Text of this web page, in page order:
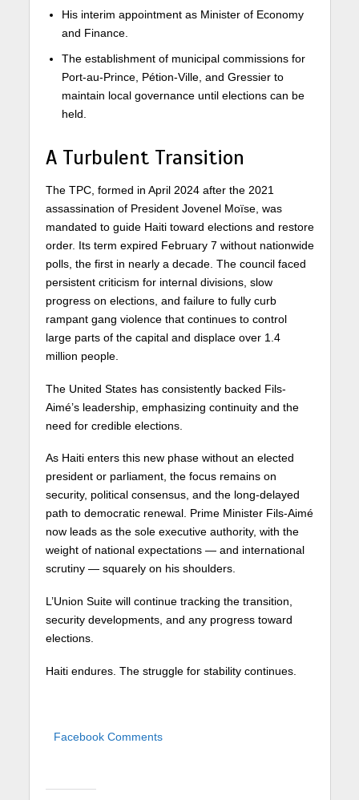
His interim appointment as Minister of Economy
and Finance.
The establishment of municipal commissions for
Port-au-Prince, Pétion-Ville, and Gressier to
maintain local governance until elections can be
held.
A Turbulent Transition
The TPC, formed in April 2024 after the 2021
assassination of President Jovenel Moïse, was
mandated to guide Haiti toward elections and restore
order. Its term expired February 7 without nationwide
polls, the first in nearly a decade. The council faced
persistent criticism for internal divisions, slow
progress on elections, and failure to fully curb
rampant gang violence that continues to control
large parts of the capital and displace over 1.4
million people.
The United States has consistently backed Fils-
Aimé’s leadership, emphasizing continuity and the
need for credible elections.
As Haiti enters this new phase without an elected
president or parliament, the focus remains on
security, political consensus, and the long-delayed
path to democratic renewal. Prime Minister Fils-Aimé
now leads as the sole executive authority, with the
weight of national expectations — and international
scrutiny — squarely on his shoulders.
L’Union Suite will continue tracking the transition,
security developments, and any progress toward
elections.
Haiti endures. The struggle for stability continues.
Facebook Comments